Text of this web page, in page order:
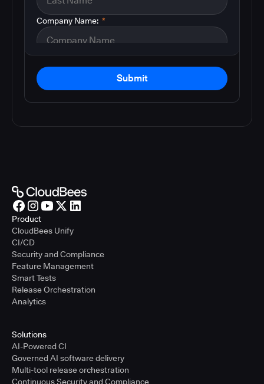
*
Company Name:
Submit
Product
CloudBees Unify
CI/CD
Security and Compliance
Feature Management
Smart Tests
Release Orchestration
Analytics
Solutions
AI-Powered CI
Governed AI software delivery
Multi-tool release orchestration
Continuous Security and Compliance